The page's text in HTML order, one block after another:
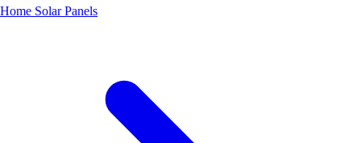
Home Solar Panels